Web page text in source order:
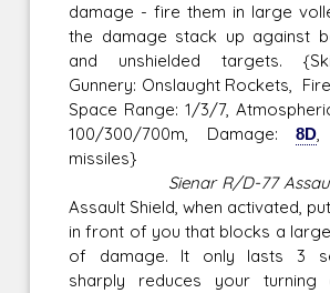
damage - fire them in large
the damage stack up against
and unshielded targets.
Gunnery: Onslaught Rockets,
Space Range: 1/3/7,
100/300/700m, Damage:8D,
missiles}
Sienar R/D-77
Assault Shield, when activated,
in front of you that blocks a
of damage. It only lasts 3
sharply reduces your turning